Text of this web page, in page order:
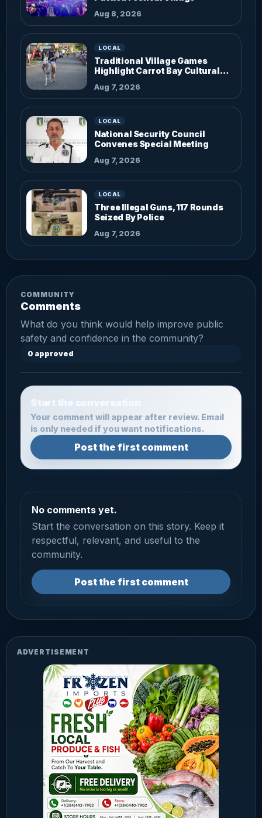
Aug 8, 2026
LOCAL
Traditional Village Games
Highlight Carrot Bay Cultural
Aug 7, 2026
LOCAL
National Security Council
Convenes Special Meeting
Aug 7, 2026
LOCAL
Three Illegal Guns, 117 Rounds
Seized By Police
Aug 7, 2026
COMMUNITY
Comments
What do you think would help improve public
safety and confidence in the community?
0 approved
Start the conversation
Your comment will appear after review. Email
is only needed if you want notifications.
Post the first comment
No comments yet.
Start the conversation on this story. Keep it
respectful, relevant, and useful to the
community.
Post the first comment
ADVERTISEMENT